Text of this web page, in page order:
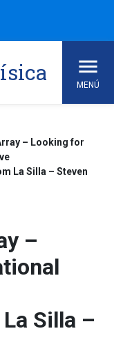
MENÚ
– Looking for
La Silla – Steven
–
Silla –